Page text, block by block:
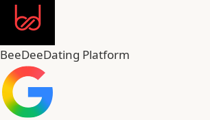
BeeDeeDating Platform